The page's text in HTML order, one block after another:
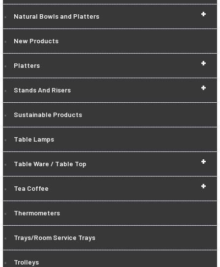
+
Natural Bowls and Platters
New Products
+
Platters
+
Stands And Risers
Sustainable Products
Table Lamps
+
Table Ware / Table Top
+
Tea Coffee
Thermometers
Trays/Room Service Trays
Trolleys